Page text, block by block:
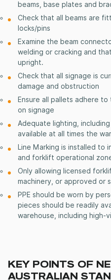
beams, base plates and
Check that all beams are
locks/pins
Examine the beam
welding or cracking and
upright.
Check that all signage is
damage and obstruction
Ensure all pallets adhere
on signage
Adequate lighting,
available at all times the
Line Marking is installed
and forklift operational
Only allowing licensed
machinery, or approved or
PPE should be worn by
pieces should be readily
warehouse, including high-
KEY POINTS OF
AUSTRALIAN